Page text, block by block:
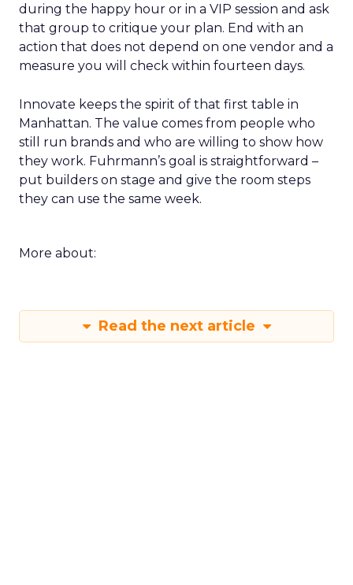
during the happy hour or in a VIP session and ask
that group to critique your plan. End with an
action that does not depend on one vendor and a
measure you will check within fourteen days.
Innovate keeps the spirit of that first table in
Manhattan. The value comes from people who
still run brands and who are willing to show how
they work. Fuhrmann’s goal is straightforward –
put builders on stage and give the room steps
they can use the same week.
More about:
Read the next article